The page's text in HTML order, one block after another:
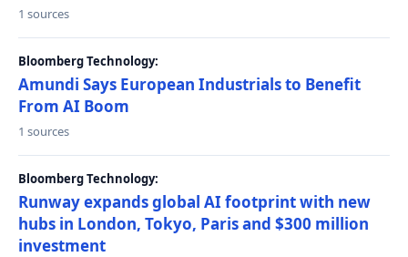
1 sources
Bloomberg Technology:
Amundi Says European Industrials to Benefit
From AI Boom
1 sources
Bloomberg Technology:
Runway expands global AI footprint with new
hubs in London, Tokyo, Paris and $300 million
investment